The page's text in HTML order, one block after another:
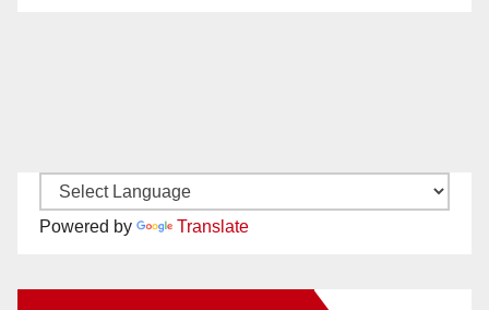
Powered by Translate